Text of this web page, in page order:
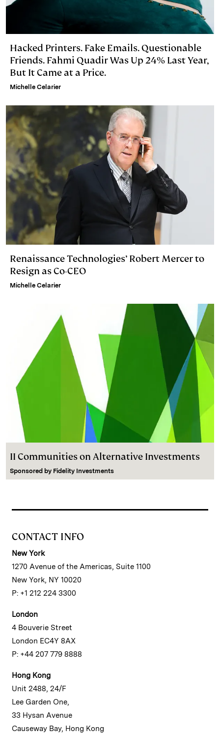
Hacked Printers. Fake Emails. Questionable
Friends. Fahmi Quadir Was Up 24% Last Year,
But It Came at a Price.
Michelle Celarier
Renaissance Technologies’ Robert Mercer to
Resign as Co-CEO
Michelle Celarier
II Communities on Alternative Investments
Sponsored by Fidelity Investments
CONTACT INFO
New York
1270 Avenue of the Americas, Suite 1100
New York, NY 10020
P: +1 212 224 3300
London
4 Bouverie Street
London EC4Y 8AX
P: +44 207 779 8888
Hong Kong
Unit 2488, 24/F
Lee Garden One,
33 Hysan Avenue
Causeway Bay, Hong Kong